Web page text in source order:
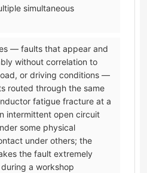
simultaneous
— faults that appear and
without correlation to
or driving conditions —
routed through the same
fatigue fracture at a
intermittent open circuit
some physical
under others; the
the fault extremely
a workshop